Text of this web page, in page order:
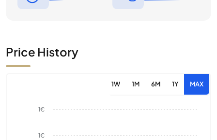
Price History
1W 1M 6M 1Y MAX
1€
1€